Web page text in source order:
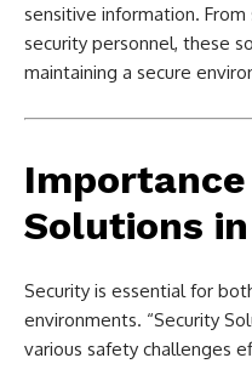
sensitive information.
security personnel, these
maintaining a secure
Solutions
Security is essential for
environments. “Security
various safety challenges